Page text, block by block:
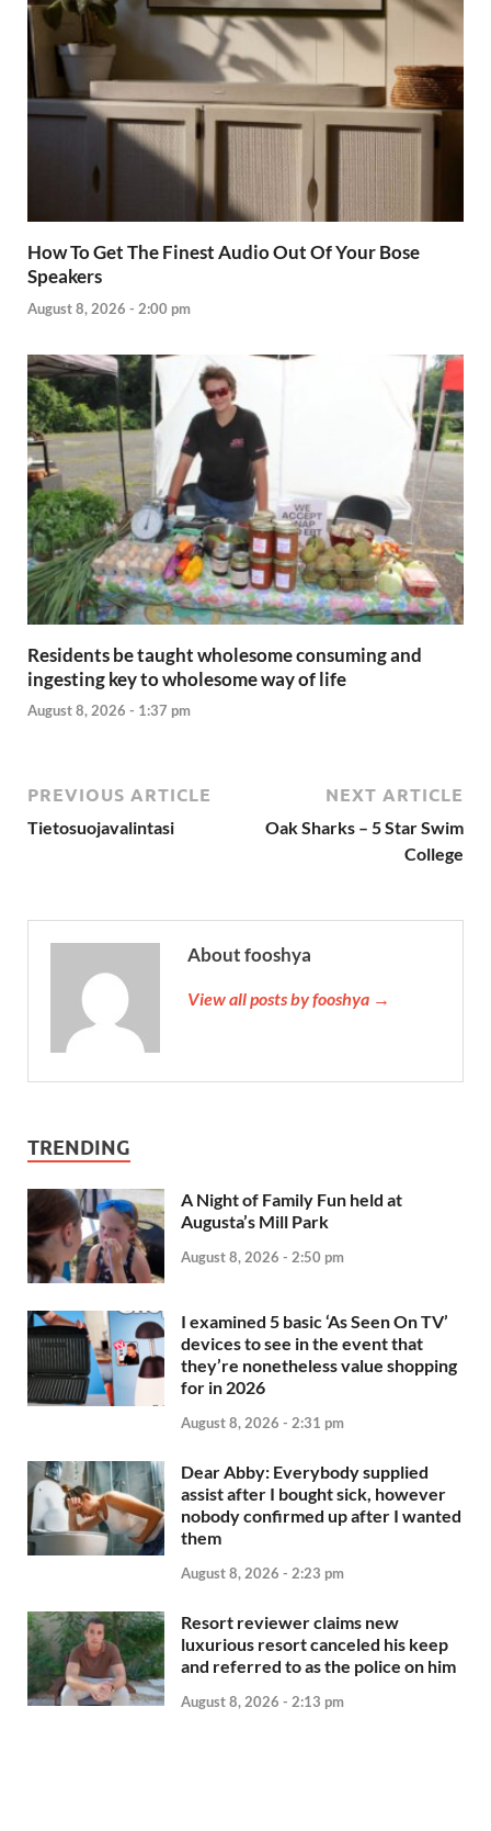
How To Get The Finest Audio Out Of Your Bose
Speakers
August 8, 2026 - 2:00 pm
Residents be taught wholesome consuming and
ingesting key to wholesome way of life
August 8, 2026 - 1:37 pm
PREVIOUS ARTICLE
Tietosuojavalintasi
NEXT ARTICLE
Oak Sharks – 5 Star Swim
College
About fooshya
View all posts by fooshya →
TRENDING
A Night of Family Fun held at
Augusta’s Mill Park
August 8, 2026 - 2:50 pm
I examined 5 basic ‘As Seen On TV’
devices to see in the event that
they’re nonetheless value shopping
for in 2026
August 8, 2026 - 2:31 pm
Dear Abby: Everybody supplied
assist after I bought sick, however
nobody confirmed up after I wanted
them
August 8, 2026 - 2:23 pm
Resort reviewer claims new
luxurious resort canceled his keep
and referred to as the police on him
August 8, 2026 - 2:13 pm